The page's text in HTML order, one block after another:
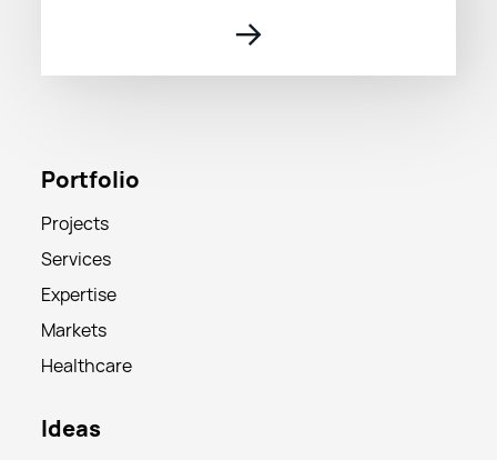
→
Portfolio
Projects
Services
Expertise
Markets
Healthcare
Ideas